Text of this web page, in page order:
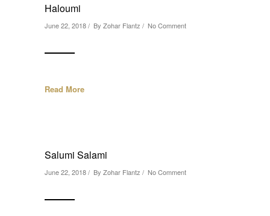
Haloumi
June 22, 2018 / By Zohar Flantz / No Comment
Read More
Salumi Salami
June 22, 2018 / By Zohar Flantz / No Comment